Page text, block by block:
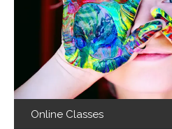
Online Classes